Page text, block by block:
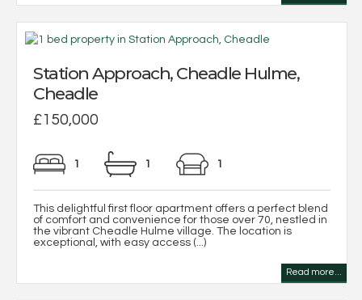
Station Approach, Cheadle Hulme,
Cheadle
£150,000
1 1 1
This delightful first floor apartment offers a perfect blend
of comfort and convenience for those over 70, nestled in
the vibrant Cheadle Hulme village. The location is
exceptional, with easy access (...)
Read more...